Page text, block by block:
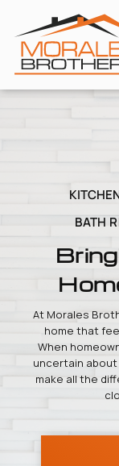
Skip to main
BATH
At Morales
home that
When
uncertain
make all the